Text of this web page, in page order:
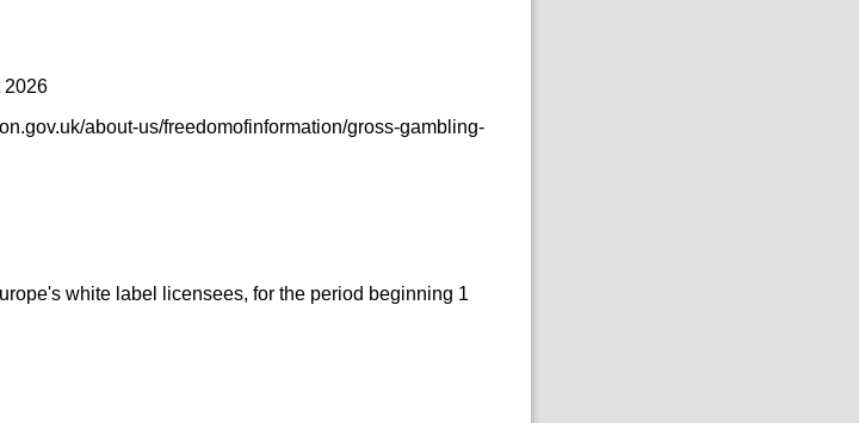
2026
about-us/freedomofinformation/gross-gambling-
white label licensees, for the period beginning 1